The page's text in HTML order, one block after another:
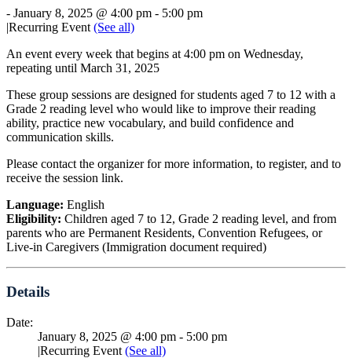
- January 8, 2025 @ 4:00 pm - 5:00 pm
|Recurring Event(See all)
An event every week that begins at 4:00 pm on Wednesday,
repeating until March 31, 2025
These group sessions are designed for students aged 7 to 12 with a
Grade 2 reading level who would like to improve their reading
ability, practice new vocabulary, and build confidence and
communication skills.
Please contact the organizer for more information, to register, and to
receive the session link.
Language: English
Eligibility: Children aged 7 to 12, Grade 2 reading level, and from
parents who are Permanent Residents, Convention Refugees, or
Live-in Caregivers (Immigration document required)
Details
Date:
January 8, 2025 @ 4:00 pm - 5:00 pm
|Recurring Event (See all)